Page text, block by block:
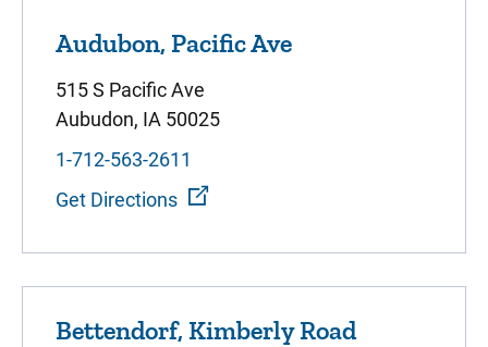
Audubon, Pacific Ave
515 S Pacific Ave
Aubudon, IA 50025
1-712-563-2611
Get Directions
Bettendorf, Kimberly Road